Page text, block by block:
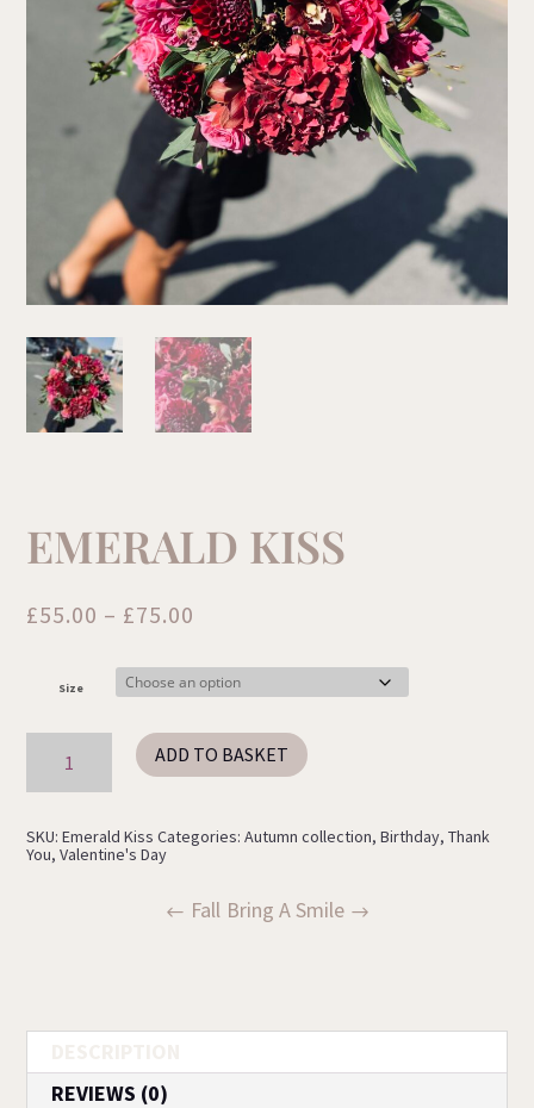
EMERALD KISS
£55.00 – £75.00
£55.00
£75.00
Size
ADD TO BASKET
SKU:Emerald Kiss Categories:Autumn collection,Birthday,Thank
You,Valentine's Day
Fall Bring A Smile
REVIEWS (0)